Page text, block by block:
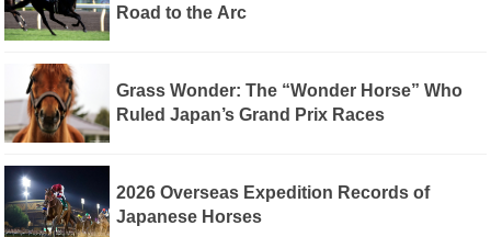
Road to the Arc
Grass Wonder: The “Wonder Horse” Who
Ruled Japan’s Grand Prix Races
2026 Overseas Expedition Records of
Japanese Horses